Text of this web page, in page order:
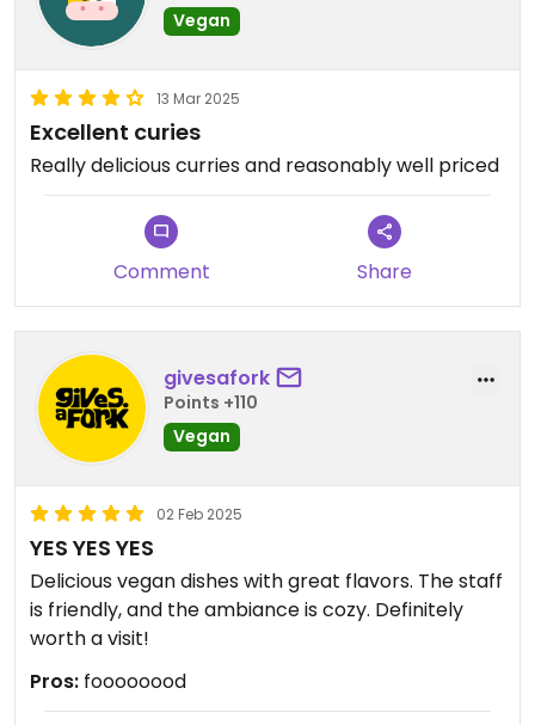
Vegan
13 Mar 2025
Excellent curies
Really delicious curries and reasonably well priced
Comment Share
givesafork
Points +110
Vegan
02 Feb 2025
YES YES YES
Delicious vegan dishes with great flavors. The staff
is friendly, and the ambiance is cozy. Definitely
worth a visit!
Pros: foooooood